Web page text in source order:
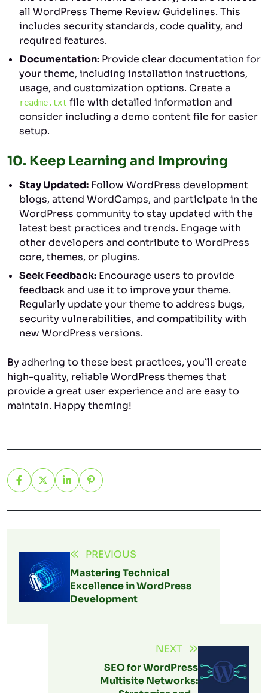
all WordPress Theme Review Guidelines. This
includes security standards, code quality, and
required features.
Documentation: Provide clear documentation for
your theme, including installation instructions,
usage, and customization options. Create a
readme.txt file with detailed information and
consider including a demo content file for easier
setup.
10. Keep Learning and Improving
Stay Updated: Follow WordPress development
blogs, attend WordCamps, and participate in the
WordPress community to stay updated with the
latest best practices and trends. Engage with
other developers and contribute to WordPress
core, themes, or plugins.
Seek Feedback: Encourage users to provide
feedback and use it to improve your theme.
Regularly update your theme to address bugs,
security vulnerabilities, and compatibility with
new WordPress versions.
By adhering to these best practices, you’ll create
high-quality, reliable WordPress themes that
provide a great user experience and are easy to
maintain. Happy theming!
PREVIOUS
Mastering Technical
Excellence in WordPress
Development
NEXT
SEO for WordPress
Multisite Networks: